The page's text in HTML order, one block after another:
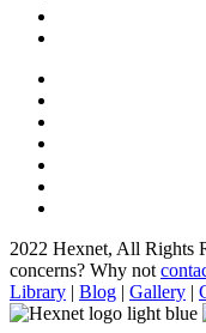
2022 Hexnet, All Rights
concerns? Why not
Library | Blog | Gallery |